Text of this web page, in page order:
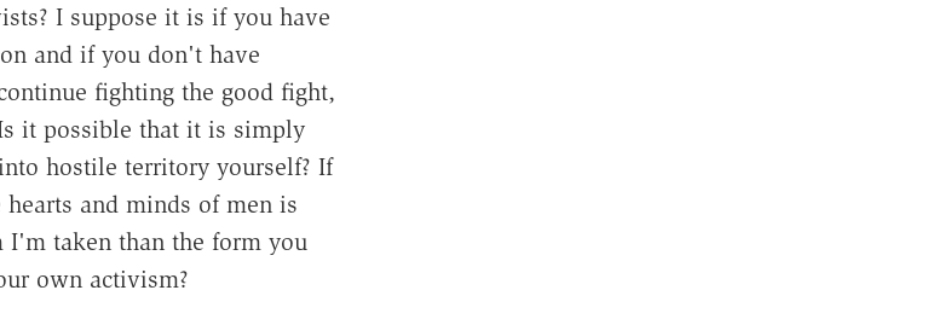
I suppose it is if you have
and if you don't have
fighting the good fight,
it possible that it is simply
hostile territory yourself? If
and minds of men is
taken than the form you
own activism?